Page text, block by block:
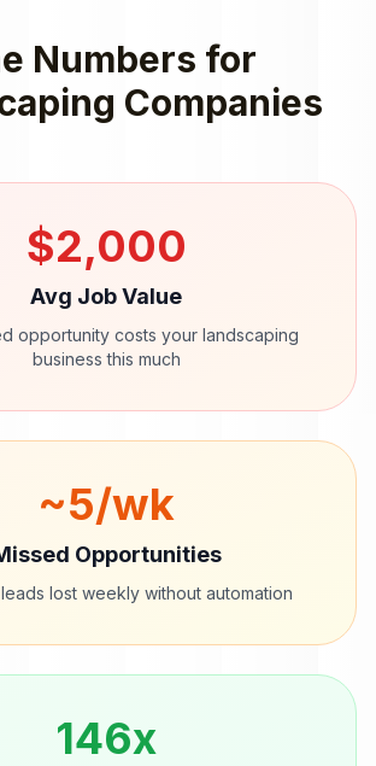
Numbers for
Companies
$2,000
Avg Job Value
opportunity costs your landscaping
business this much
~5/wk
Opportunities
lost weekly without automation
146x